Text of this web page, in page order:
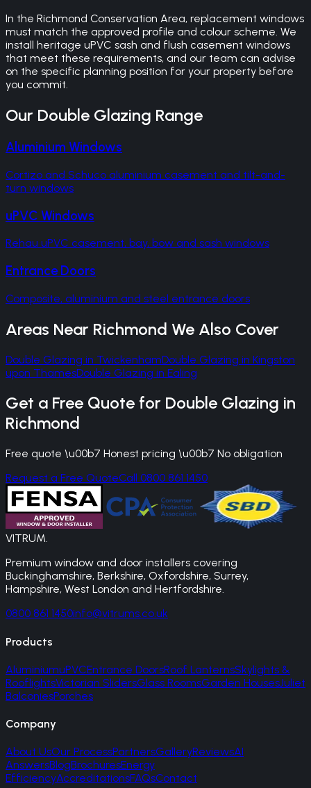
In the Richmond Conservation Area, replacement windows
must match the approved profile and colour scheme. We
install heritage uPVC sash and flush casement windows
that meet these requirements, and our team can advise
on the specific planning position for your property before
you commit.
Our Double Glazing Range
Aluminium Windows
Cortizo and Schuco aluminium casement and tilt-and-
turn windows
uPVC Windows
Rehau uPVC casement, bay, bow and sash windows
Entrance Doors
Composite, aluminium and steel entrance doors
Areas Near Richmond We Also Cover
Double Glazing in TwickenhamDouble Glazing in Kingston
upon ThamesDouble Glazing in Ealing
Get a Free Quote for Double Glazing in
Richmond
Free quote \u00b7 Honest pricing \u00b7 No obligation
Request a Free QuoteCall 0800 861 1450
VITRUM.
Premium window and door installers covering
Buckinghamshire, Berkshire, Oxfordshire, Surrey,
Hampshire, West London and Hertfordshire.
0800 861 1450info@vitrums.co.uk
Products
AluminiumuPVCEntrance DoorsRoof LanternsSkylights &
RooflightsVictorian SlidersGlass RoomsGarden HousesJuliet
BalconiesPorches
Company
About UsOur ProcessPartnersGalleryReviewsAI
AnswersBlogBrochuresEnergy
EfficiencyAccreditationsFAQsContact